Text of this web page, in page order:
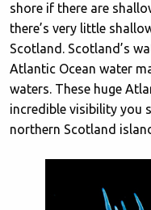
shore if there are
there’s very little
Scotland. Scotland’s
Atlantic Ocean water
waters. These huge
incredible visibility you
northern Scotland